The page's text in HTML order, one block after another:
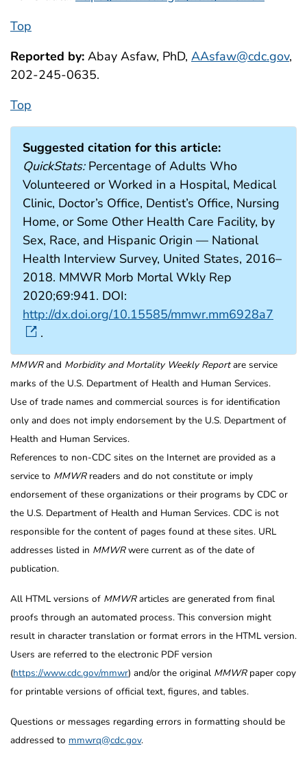
Top
Reported by: Abay Asfaw, PhD, AAsfaw@cdc.gov,
202-245-0635.
Top
Suggested citation for this article:
QuickStats:Percentage of Adults Who
Volunteered or Worked in a Hospital, Medical
Clinic, Doctor’s Office, Dentist’s Office, Nursing
Home, or Some Other Health Care Facility, by
Sex, Race, and Hispanic Origin — National
Health Interview Survey, United States, 2016–
2018. MMWR Morb Mortal Wkly Rep
2020;69:941. DOI:
http://dx.doi.org/10.15585/mmwr.mm6928a7
.
MMWRand Morbidity and Mortality Weekly Reportare service
marks of the U.S. Department of Health and Human Services.
Use of trade names and commercial sources is for identification
only and does not imply endorsement by the U.S. Department of
Health and Human Services.
References to non-CDC sites on the Internet are provided as a
service to MMWRreaders and do not constitute or imply
endorsement of these organizations or their programs by CDC or
the U.S. Department of Health and Human Services. CDC is not
responsible for the content of pages found at these sites. URL
addresses listed in MMWRwere current as of the date of
publication.
All HTML versions of MMWRarticles are generated from final
proofs through an automated process. This conversion might
result in character translation or format errors in the HTML version.
Users are referred to the electronic PDF version
(https://www.cdc.gov/mmwr) and/or the original MMWRpaper copy
for printable versions of official text, figures, and tables.
Questions or messages regarding errors in formatting should be
addressed to mmwrq@cdc.gov.